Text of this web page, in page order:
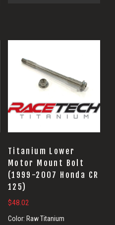
Titanium Lower
Motor Mount Bolt
(1999-2007 Honda CR
125)
$48.02
Color: Raw Titanium